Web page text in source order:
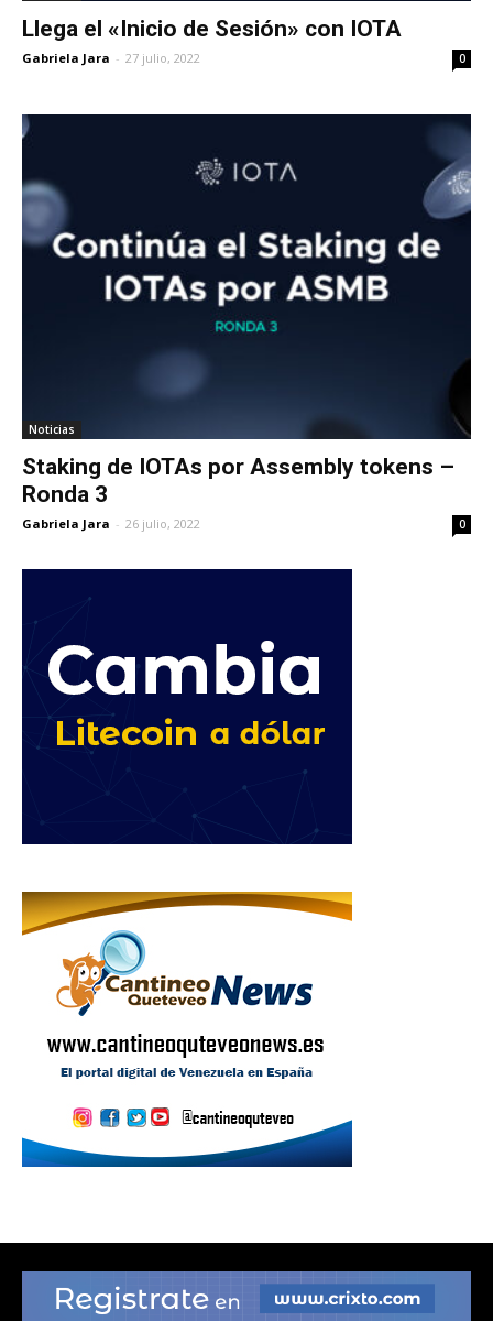
Llega el «Inicio de Sesión» con IOTA
Gabriela Jara - 27 julio, 2022 0
Noticias
Staking de IOTAs por Assembly tokens –
Ronda 3
Gabriela Jara - 26 julio, 2022 0